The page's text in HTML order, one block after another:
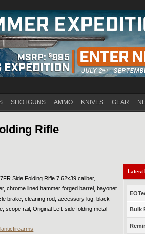
SHOTGUNS AMMO KNIVES GEAR
Rifle
Side Folding Rifle 7.62x39 caliber,
chrome lined hammer forged barrel, bayonet
brake, cleaning rod, accessory lug, black
scope rail, Original Left-side folding metal
Latest
Bulk